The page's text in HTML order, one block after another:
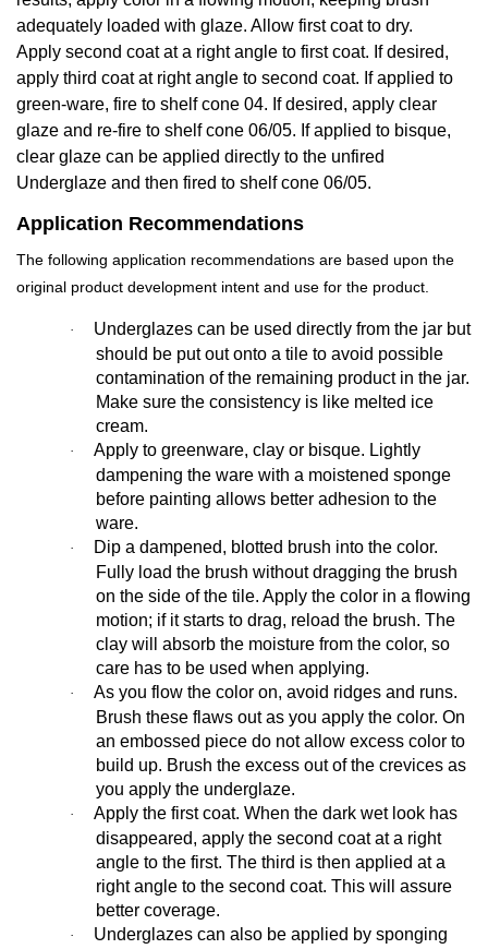
adequately loaded with glaze. Allow first coat to dry.
Apply second coat at a right angle to first coat. If desired,
apply third coat at right angle to second coat. If applied to
green-ware, fire to shelf cone 04. If desired, apply clear
glaze and re-fire to shelf cone 06/05. If applied to bisque,
clear glaze can be applied directly to the unfired
Underglaze and then fired to shelf cone 06/05.
Application Recommendations
The following application recommendations are based upon the
original product development intent and use for the product.
·
Underglazes can be used directly from the jar but
should be put out onto a tile to avoid possible
contamination of the remaining product in the jar.
Make sure the consistency is like melted ice
cream.
·
Apply to greenware, clay or bisque. Lightly
dampening the ware with a moistened sponge
before painting allows better adhesion to the
ware.
·
Dip a dampened, blotted brush into the color.
Fully load the brush without dragging the brush
on the side of the tile. Apply the color in a flowing
motion; if it starts to drag, reload the brush. The
clay will absorb the moisture from the color, so
care has to be used when applying.
·
As you flow the color on, avoid ridges and runs.
Brush these flaws out as you apply the color. On
an embossed piece do not allow excess color to
build up. Brush the excess out of the crevices as
you apply the underglaze.
·
Apply the first coat. When the dark wet look has
disappeared, apply the second coat at a right
angle to the first. The third is then applied at a
right angle to the second coat. This will assure
better coverage.
·
Underglazes can also be applied by sponging